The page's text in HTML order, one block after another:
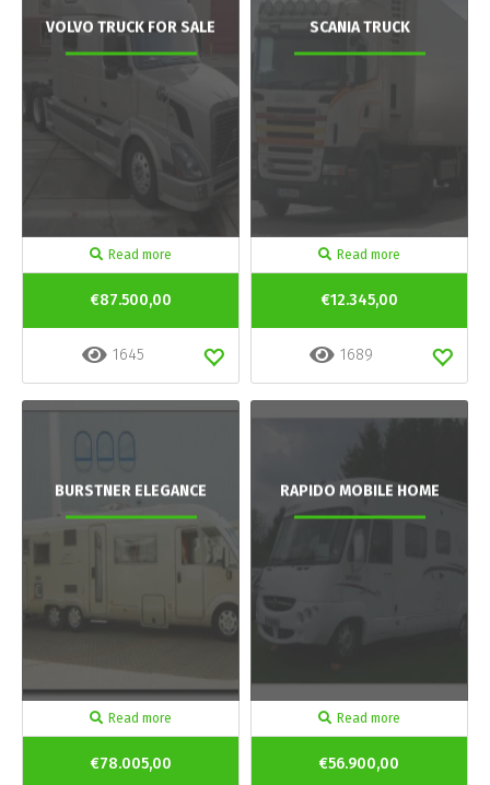
VOLVO TRUCK FOR SALE
Read more
€87.500,00
1645
SCANIA TRUCK
Read more
€12.345,00
1689
BURSTNER ELEGANCE
Read more
€78.005,00
RAPIDO MOBILE HOME
Read more
€56.900,00